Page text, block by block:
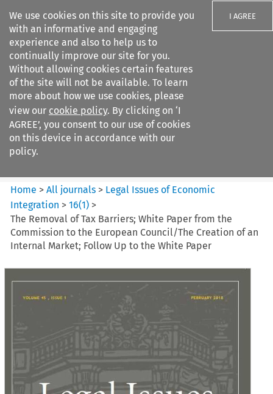
We use cookies on this site to provide you
with an informative and engaging
experience and also to help us to
continually improve our site for you.
Without allowing cookies certain features
of the site will not be available. To learn
more about how we use cookies, please
view our cookie policy. By clicking on ‘I
AGREE’, you consent to our use of cookies
on this device in accordance with our
policy.
I AGREE
Search filters
Legal Issues of Economic
Integration
Home >All journals > Legal Issues of Economic
Integration >16(1) >
The Removal of Tax Barriers; White Paper from the
Commission to the European Council/The Creation of an
Internal Market; Follow Up to the White Paper